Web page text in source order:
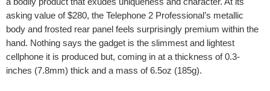
a bodily product that exudes uniqueness and character. At its
asking value of $280, the Telephone 2 Professional’s metallic
body and frosted rear panel feels surprisingly premium within the
hand. Nothing says the gadget is the slimmest and lightest
cellphone it is produced but, coming in at a thickness of 0.3-
inches (7.8mm) thick and a mass of 6.5oz (185g).